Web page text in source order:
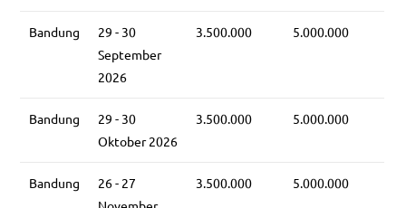
Bandung
29 - 30
September
2026
3.500.000 5.000.000
Bandung
29 - 30
Oktober 2026
3.500.000 5.000.000
Bandung
26 - 27
3.500.000 5.000.000